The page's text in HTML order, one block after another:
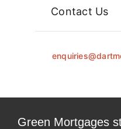
Contact Us
Green Mortgages